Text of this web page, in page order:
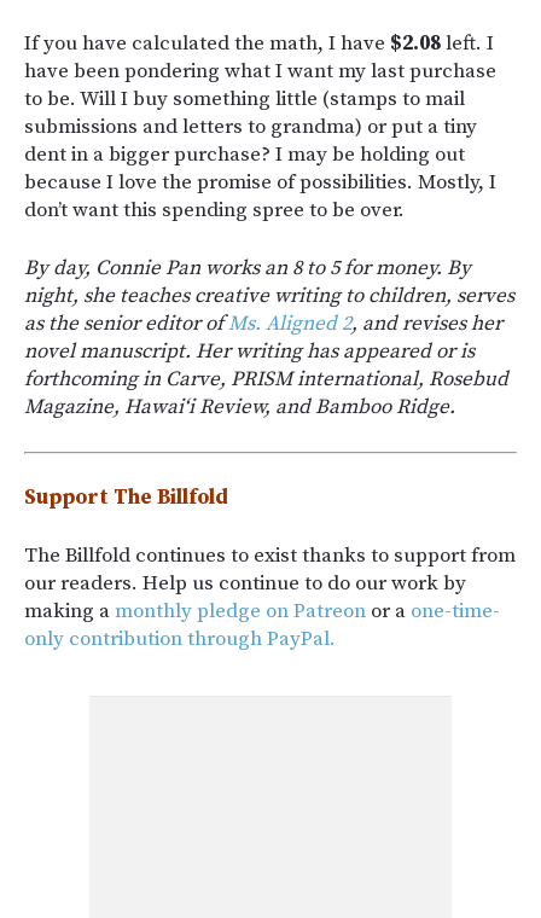
If you have calculated the math, I have $2.08left. I
have been pondering what I want my last purchase
to be. Will I buy something little (stamps to mail
submissions and letters to grandma) or put a tiny
dent in a bigger purchase? I may be holding out
because I love the promise of possibilities. Mostly, I
don’t want this spending spree to be over.
By day, Connie Pan works an 8 to 5 for money. By
night, she teaches creative writing to children, serves
as the senior editor ofMs. Aligned 2, and revises her
novel manuscript. Her writing has appeared or is
forthcoming in Carve, PRISM international, Rosebud
Magazine, Hawai‘i Review, and Bamboo Ridge.
Support The Billfold
The Billfold continues to exist thanks to support from
our readers. Help us continue to do our work by
making amonthly pledge on Patreon or a one-time-
only contribution through PayPal.